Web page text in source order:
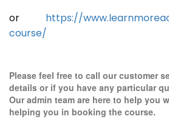
or https://
course/
Please feel free to call our customer
details or if you have any particular
Our admin team are here to help you
helping you in booking the course.